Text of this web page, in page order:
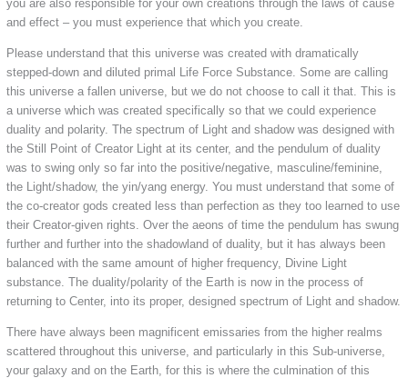
you are also responsible for your own creations through the laws of cause
and effect – you must experience that which you create.
Please understand that this universe was created with dramatically
stepped-down and diluted primal Life Force Substance. Some are calling
this universe a fallen universe, but we do not choose to call it that. This is
a universe which was created specifically so that we could experience
duality and polarity. The spectrum of Light and shadow was designed with
the Still Point of Creator Light at its center, and the pendulum of duality
was to swing only so far into the positive/negative, masculine/feminine,
the Light/shadow, the yin/yang energy. You must understand that some of
the co-creator gods created less than perfection as they too learned to use
their Creator-given rights. Over the aeons of time the pendulum has swung
further and further into the shadowland of duality, but it has always been
balanced with the same amount of higher frequency, Divine Light
substance. The duality/polarity of the Earth is now in the process of
returning to Center, into its proper, designed spectrum of Light and shadow.
There have always been magnificent emissaries from the higher realms
scattered throughout this universe, and particularly in this Sub-universe,
your galaxy and on the Earth, for this is where the culmination of this